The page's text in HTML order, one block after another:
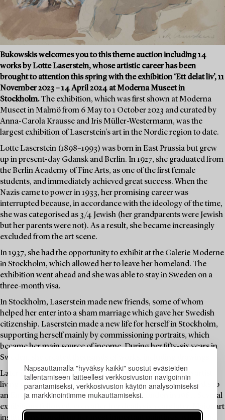
Napsauttamalla "hyväksy kaikki" suostut evästeiden
tallentamiseen laitteellesi verkkosivuston navigoinnin
parantamiseksi, verkkosivuston käytön analysoimiseksi
ja markkinointimme mukauttamiseksi.
Bukowskis welcomes you to this theme auction including 14
works by Lotte Laserstein, whose artistic career has been
brought to attention this spring with the exhibition ‘Ett delat liv’, 11
November 2023 – 14 April 2024 at Moderna Museet in
Stockholm.The exhibition, which was first shown at Moderna
Museet in Malmö from 6 May to 1 October 2023 and curated by
Anna-Carola Krausse and Iris Müller-Westermann, was the
largest exhibition of Laserstein's art in the Nordic region to date.
Lotte Laserstein (1898–1993) was born in East Prussia but grew
up in present-day Gdansk and Berlin. In 1927, she graduated from
the Berlin Academy of Fine Arts, as one of the first female
students, and immediately achieved great success. When the
Nazis came to power in 1933, her promising career was
interrupted because, in accordance with the ideology of the time,
she was categorised as 3/4 Jewish (her grandparents were Jewish
but her parents were not). As a result, she became increasingly
excluded from the art scene.
In 1937, she had the opportunity to exhibit at the Galerie Moderne
in Stockholm, which allowed her to leave her homeland. The
exhibition went ahead and she was able to stay in Sweden on a
three-month visa.
In Stockholm, Laserstein made new friends, some of whom
helped her enter into a sham marriage which gave her Swedish
citizenship. Laserstein made a new life for herself in Stockholm,
supporting herself mainly by commissioning portraits, which
became her main source of income. During her fifty-six years in
Sweden, she created thousands of works, including drawings.
Later in life, Laserstein was rediscovered. From being an artist
living on Öland, she entered the international spotlight thanks to
an English art dealer and an exhibition in London in 1987. Several
exhibitions followed, even after her death six years later. Major art
institutions bought up her most important paintings, which she